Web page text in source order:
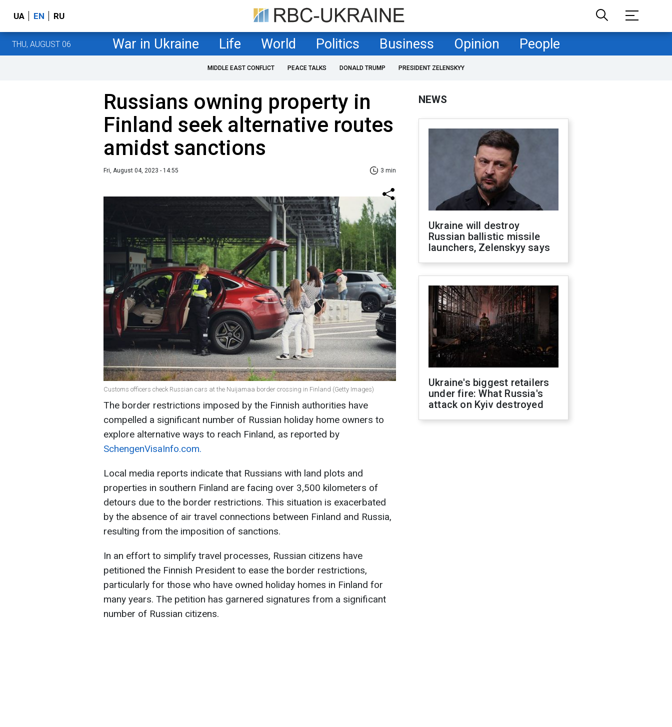
UA EN RU
THU, AUGUST 06 War in Ukraine Life World Politics Business Opinion People
MIDDLE EAST CONFLICT PEACE TALKS DONALD TRUMP PRESIDENT ZELENSKYY
Russians owning property in
Finland seek alternative routes
amidst sanctions
Fri, August 04, 2023 - 14:55 3 min
Customs officers check Russian cars at the Nuijamaa border crossing in Finland (Getty Images)
The border restrictions imposed by the Finnish authorities have
compelled a significant number of Russian holiday home owners to
explore alternative ways to reach Finland, as reported by
SchengenVisaInfo.com.
Local media reports indicate that Russians with land plots and
properties in southern Finland are facing over 3,500 kilometers of
detours due to the border restrictions. This situation is exacerbated
by the absence of air travel connections between Finland and Russia,
resulting from the imposition of sanctions.
In an effort to simplify travel processes, Russian citizens have
petitioned the Finnish President to ease the border restrictions,
particularly for those who have owned holiday homes in Finland for
many years. The petition has garnered signatures from a significant
number of Russian citizens.
NEWS
Ukraine will destroy
Russian ballistic missile
launchers, Zelenskyy says
Ukraine's biggest retailers
under fire: What Russia's
attack on Kyiv destroyed